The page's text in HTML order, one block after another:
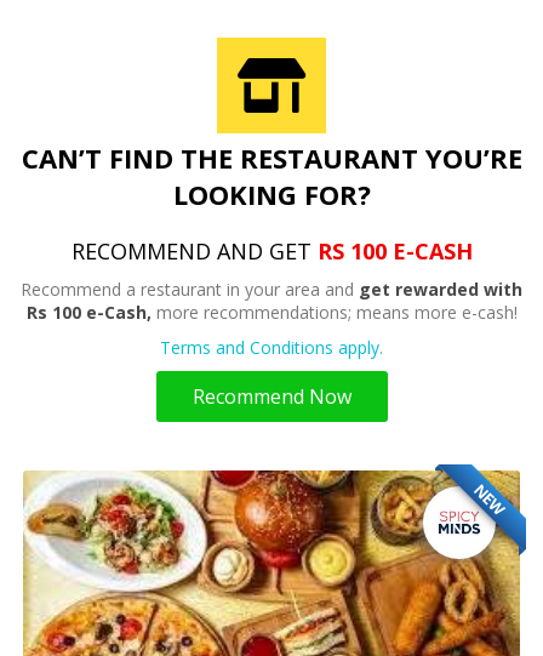
CAN’T FIND THE RESTAURANT YOU’RE
LOOKING FOR?
RECOMMEND AND GET RS 100 E-CASH
Recommend a restaurant in your area and get rewarded with
Rs 100 e-Cash, more recommendations; means more e-cash!
Terms and Conditions apply.
Recommend Now
NEW